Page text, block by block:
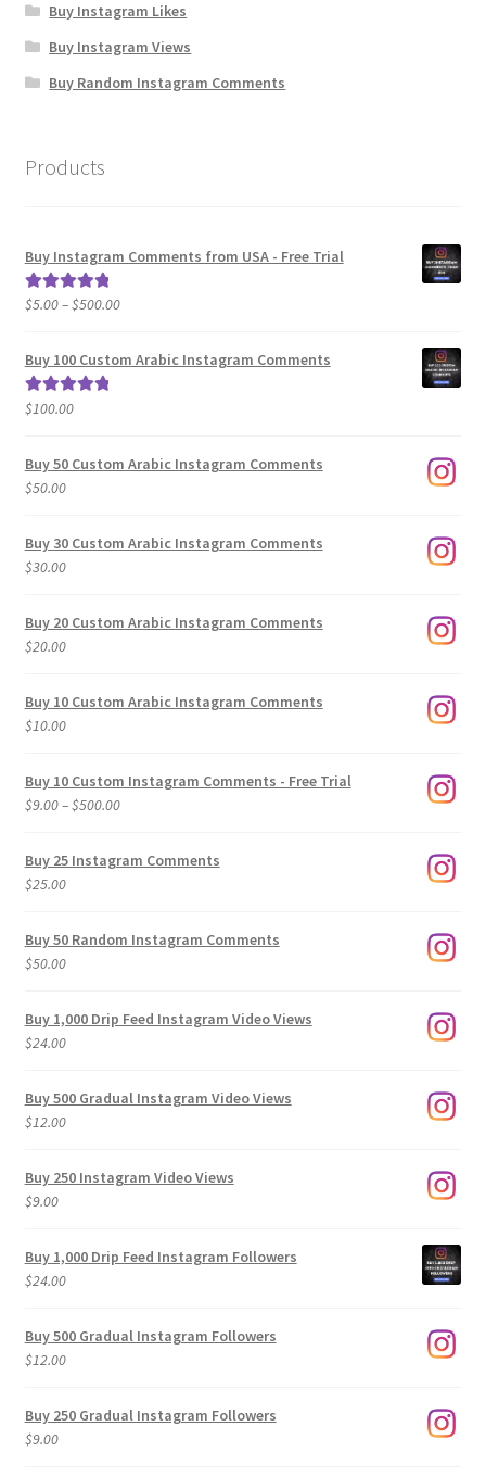
Buy Instagram Likes
Buy Instagram Views
Buy Random Instagram Comments
Products
Buy Instagram Comments from USA - Free Trial
Rated5.00
$5.00–$500.00Price
$5.00
Buy 100 Custom Arabic Instagram Comments
Rated5.00
$100.00
Buy 50 Custom Arabic Instagram Comments
$50.00
Buy 30 Custom Arabic Instagram Comments
$30.00
Buy 20 Custom Arabic Instagram Comments
$20.00
Buy 10 Custom Arabic Instagram Comments
$10.00
Buy 10 Custom Instagram Comments - Free Trial
$9.00–$500.00Price
$9.00
Buy 25 Instagram Comments
$25.00
Buy 50 Random Instagram Comments
$50.00
Buy 1,000 Drip Feed Instagram Video Views
$24.00
Buy 500 Gradual Instagram Video Views
$12.00
Buy 250 Instagram Video Views
$9.00
Buy 1,000 Drip Feed Instagram Followers
$24.00
Buy 500 Gradual Instagram Followers
$12.00
Buy 250 Gradual Instagram Followers
$9.00